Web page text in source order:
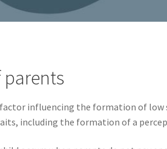
parents
influencing the formation of low
including the formation of a